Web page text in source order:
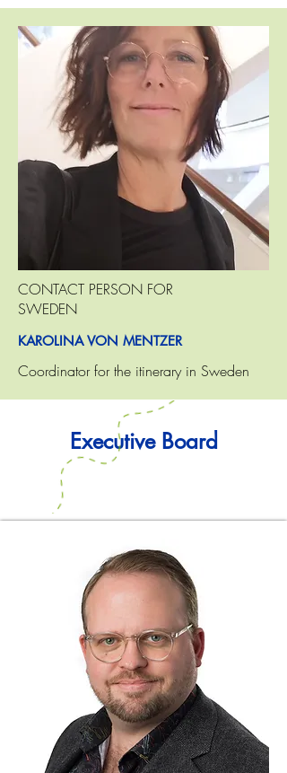
CONTACT PERSON FOR
SWEDEN
KAROLINA VON MENTZER
Coordinator for the itinerary in Sweden
Executive Board